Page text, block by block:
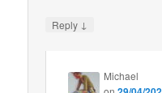
Reply ↓
Michael